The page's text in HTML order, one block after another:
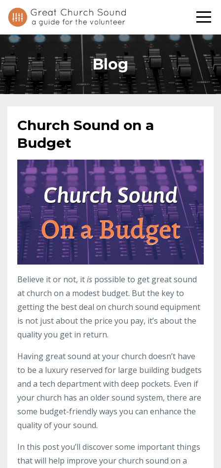
Blog
Church Sound on a
Budget
Believe it or not, itis possible to get great sound
at church on a modest budget. But the key to
getting the best deal on church sound equipment
is not just about the price you pay, it’s about the
quality you get in return.
Having great sound at your church doesn’t have
to be a luxury reserved for large building budgets
and a tech department with deep pockets. Even if
your church has an older sound system, there are
some budget-friendly ways you can enhance the
quality of your sound.
In this post you’ll discover some important things
that will help improve your church sound on a